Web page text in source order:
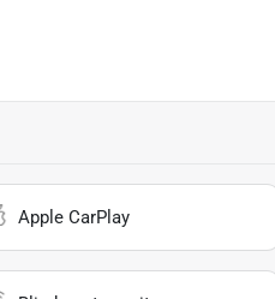
Apple CarPlay